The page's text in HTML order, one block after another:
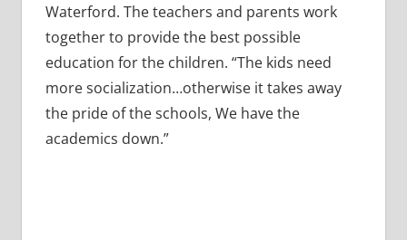
Waterford. The teachers and parents work
together to provide the best possible
education for the children. “The kids need
more socialization…otherwise it takes away
the pride of the schools, We have the
academics down.”